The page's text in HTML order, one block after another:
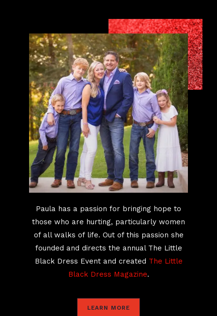
Paula has a passion for bringing hope to
those who are hurting, particularly women
of all walks of life. Out of this passion she
founded and directs the annual The Little
Black Dress Event and created The Little
Black Dress Magazine.
LEARN MORE